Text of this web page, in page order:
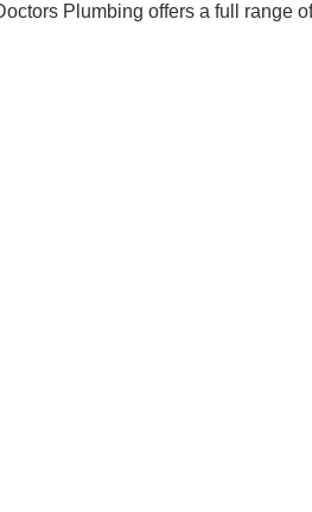
Plumbing offers a full range